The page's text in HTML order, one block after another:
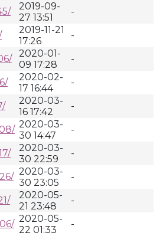
2019-09-
27 13:51
-
2019-11-21
17:26
-
2020-01-
09 17:28
-
2020-02-
17 16:44
-
2020-03-
16 17:42
-
2020-03-
30 14:47
-
2020-03-
30 22:59
-
2020-03-
30 23:05
-
2020-05-
21 23:48
-
2020-05-
22 01:33
-